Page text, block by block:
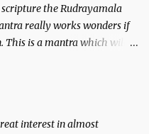
the Rudrayamala
really works wonders if
is a mantra which will
interest in almost